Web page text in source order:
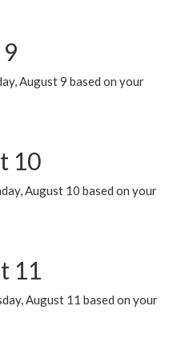
August 9 based on your
10
August 10 based on your
11
August 11 based on your